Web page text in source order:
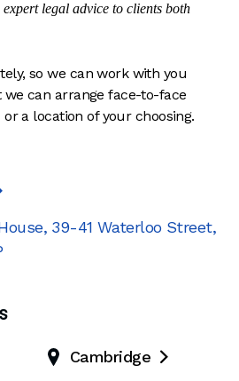
legal advice to clients both
so we can work with you
can arrange face-to-face
a location of your choosing.
, 39-41 Waterloo Street,
Cambridge 